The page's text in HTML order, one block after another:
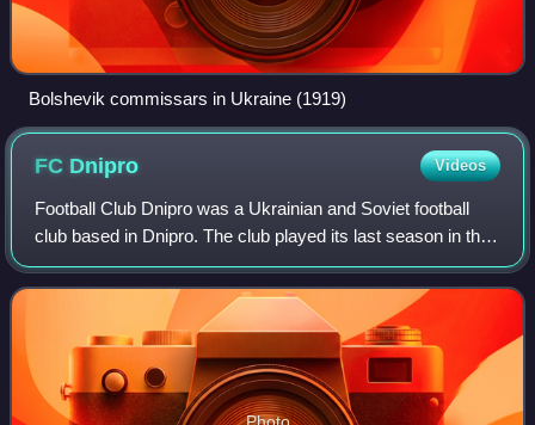
Bolshevik commissars in Ukraine (1919)
FC Dnipro Videos
Football Club Dnipro was a Ukrainian and Soviet football
club based in Dnipro. The club played its last season in the
2018–19 Ukrainian Amateur League. The club was owned
by Ukrainian businessman Ihor
Photo